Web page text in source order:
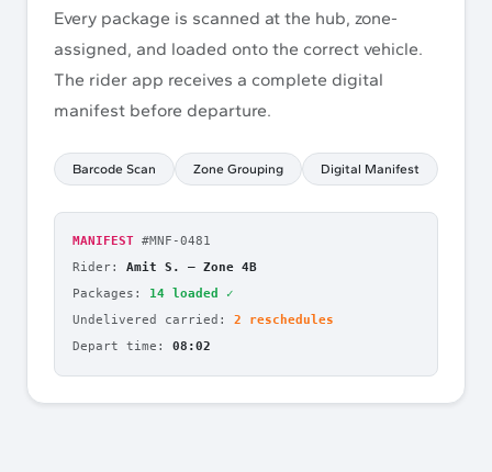
Every package is scanned at the hub, zone-
assigned, and loaded onto the correct vehicle.
The rider app receives a complete digital
manifest before departure.
Barcode Scan Zone Grouping Digital Manifest
MANIFEST #MNF-0481
Rider: Amit S. — Zone 4B
Packages: 14 loaded ✓
Undelivered carried: 2 reschedules
Depart time: 08:02